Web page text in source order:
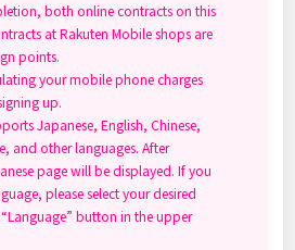
both online contracts on this
at Rakuten Mobile shops are
points.
your mobile phone charges
up.
Japanese, English, Chinese,
and other languages. After
page will be displayed. If you
please select your desired
button in the upper